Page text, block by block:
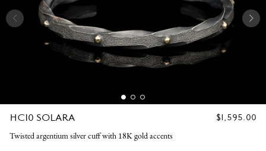
HC10 SOLARA
REGULAR
$1,595.00
Twisted argentium silver cuff with 18K gold accents